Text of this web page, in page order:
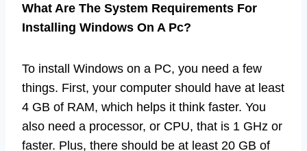
What Are The System Requirements For
Installing Windows On A Pc?
To install Windows on a PC, you need a few
things. First, your computer should have at least
4 GB of RAM, which helps it think faster. You
also need a processor, or CPU, that is 1 GHz or
faster. Plus, there should be at least 20 GB of